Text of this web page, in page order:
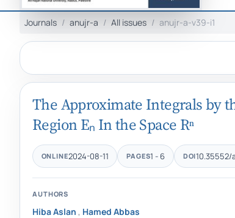
Journals anujr-a All issues anujr-a-v39-i1
The Approximate Integrals by
Region Eₙ In the Space Rⁿ
ONLINE2024-08-11 PAGES1 - 6 DOI10.35552/
AUTHORS
Hiba Aslan , Hamed Abbas